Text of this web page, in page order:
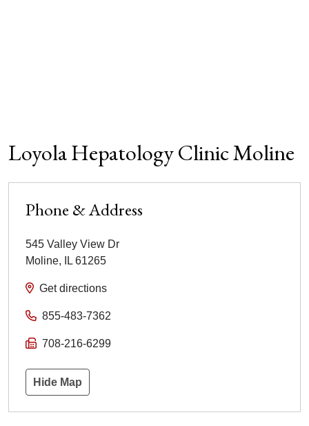
Loyola Hepatology Clinic Moline
Phone & Address
545 Valley View Dr
Moline, IL 61265
Get directions
855-483-7362
708-216-6299
Hide Map